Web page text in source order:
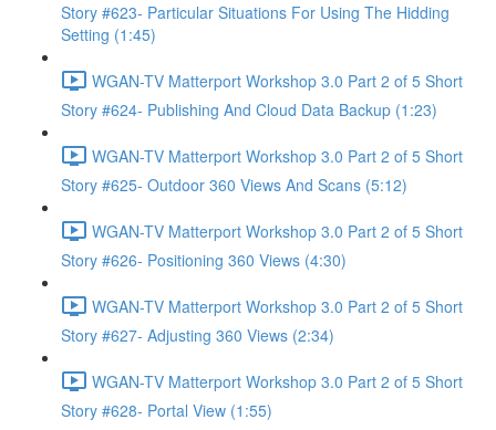
Story #623- Particular Situations For Using The Hidding
Setting (1:45)
WGAN-TV Matterport Workshop 3.0 Part 2 of 5 Short
Story #624- Publishing And Cloud Data Backup (1:23)
WGAN-TV Matterport Workshop 3.0 Part 2 of 5 Short
Story #625- Outdoor 360 Views And Scans (5:12)
WGAN-TV Matterport Workshop 3.0 Part 2 of 5 Short
Story #626- Positioning 360 Views (4:30)
WGAN-TV Matterport Workshop 3.0 Part 2 of 5 Short
Story #627- Adjusting 360 Views (2:34)
WGAN-TV Matterport Workshop 3.0 Part 2 of 5 Short
Story #628- Portal View (1:55)